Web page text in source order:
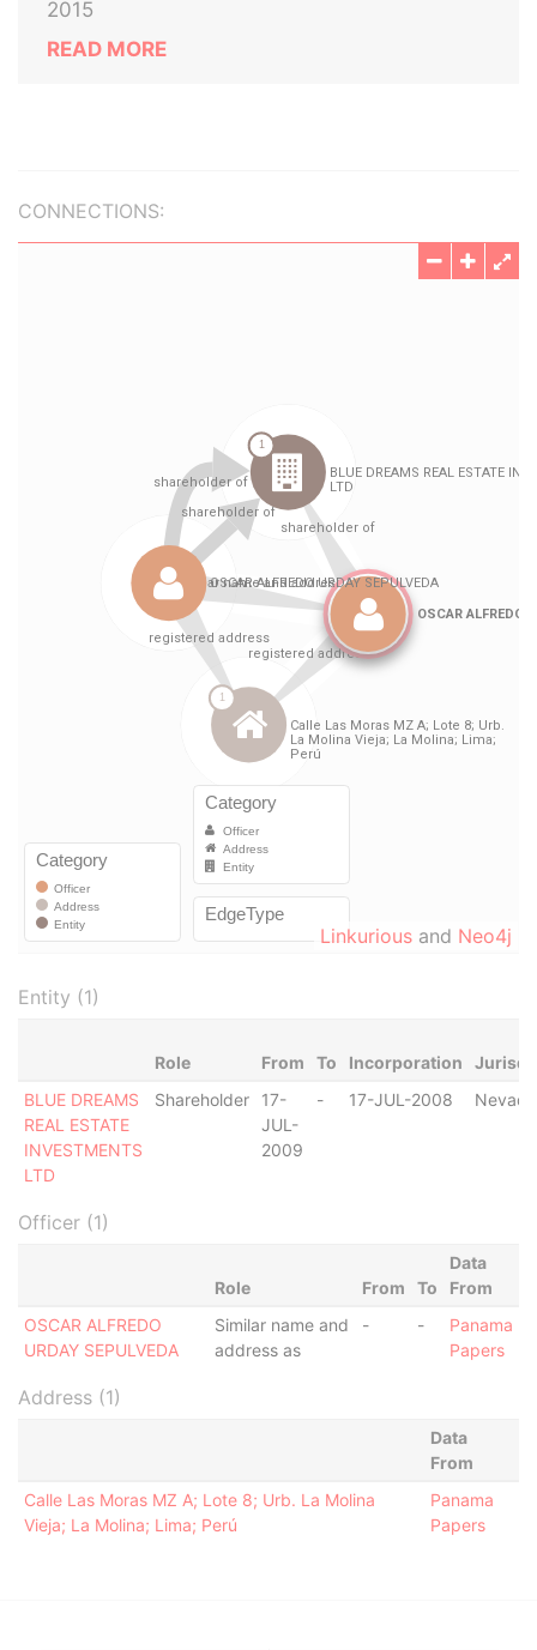
2015
READ MORE
CONNECTIONS:
Linkurious and Neo4j
Entity (1)
Role From To Incorporation
BLUE DREAMS
REAL ESTATE
INVESTMENTS
LTD
Shareholder
17-
JUL-
2009
- 17-JUL-2008 Nevada
Officer (1)
Role From To
Data
From
OSCAR ALFREDO
URDAY SEPULVEDA
Similar name and
address as
- -
Panama
Papers
Address (1)
Data
From
Calle Las Moras MZ A; Lote 8; Urb. La Molina
Vieja; La Molina; Lima; Perú
Panama
Papers